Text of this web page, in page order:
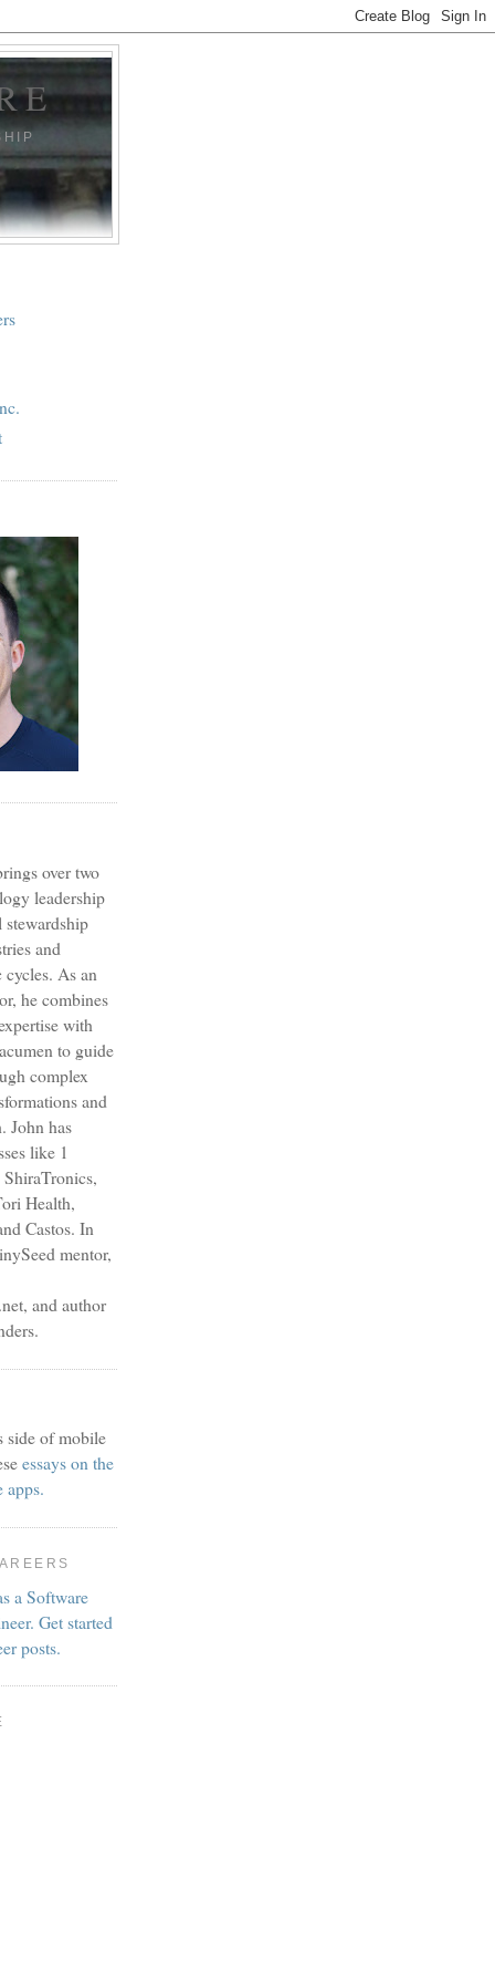
over two
leadership
and
As an
he combines
with
to guide
complex
and
John has
like 1
Health,
Castos. In
mentor,
and author
side of mobile
essays on the
apps.
a Software
Get started
posts.